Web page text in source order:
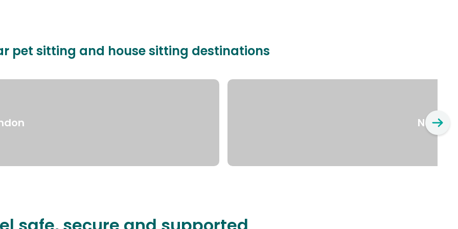
pet sitting and house sitting destinations
New